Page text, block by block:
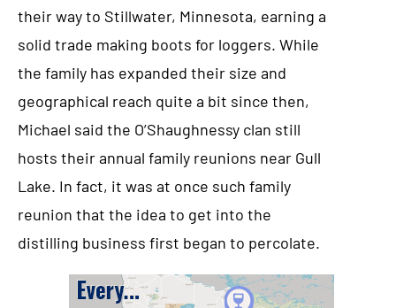
their way to Stillwater, Minnesota, earning a
solid trade making boots for loggers. While
the family has expanded their size and
geographical reach quite a bit since then,
Michael said the O’Shaughnessy clan still
hosts their annual family reunions near Gull
Lake. In fact, it was at once such family
reunion that the idea to get into the
distilling business first began to percolate.